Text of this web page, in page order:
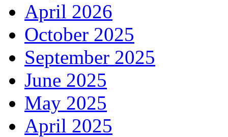
April 2026
October 2025
September 2025
June 2025
May 2025
April 2025